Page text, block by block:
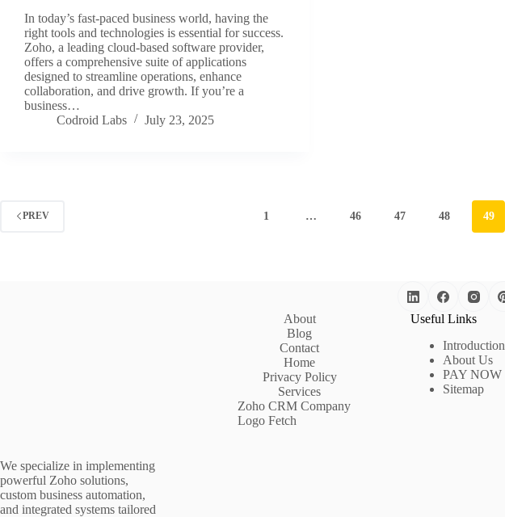
In today’s fast-paced business world, having the
right tools and technologies is essential for success.
Zoho, a leading cloud-based software provider,
offers a comprehensive suite of applications
designed to streamline operations, enhance
collaboration, and drive growth. If you’re a
business…
Codroid Labs
July 23, 2025
PREV 1 … 46 47 48 49
We specialize in implementing
powerful Zoho solutions,
custom business automation,
and integrated systems tailored
About
Blog
Contact
Home
Privacy Policy
Services
Zoho CRM Company
Logo Fetch
Useful Links
Introduction
About Us
PAY NOW
Sitemap